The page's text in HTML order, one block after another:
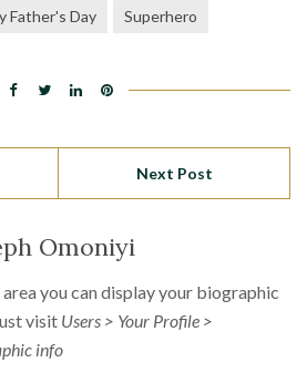
Father's Day Superhero
Next Post
Omoniyi
area you can display your biographic
visit Users > Your Profile >
info